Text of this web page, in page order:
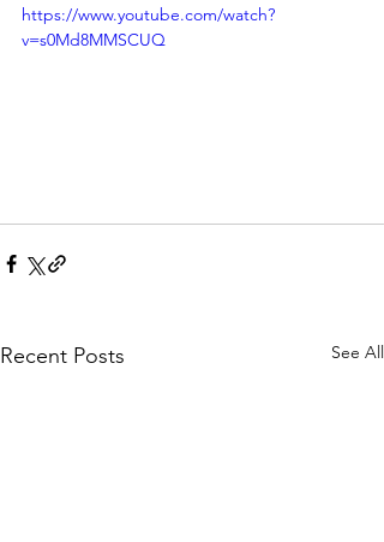
https://www.youtube.com/watch?
v=s0Md8MMSCUQ
Recent Posts See All